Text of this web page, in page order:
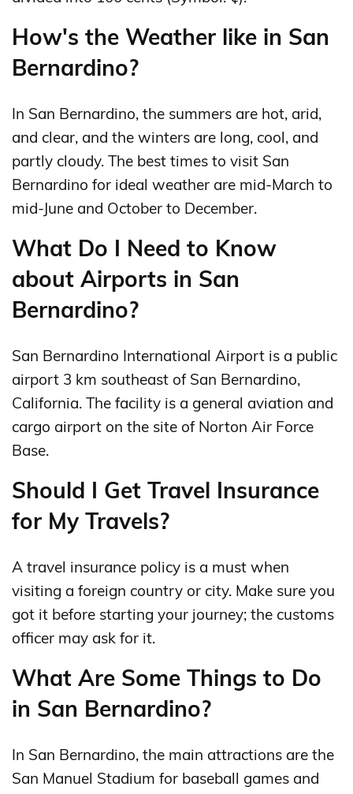
How's the Weather like in San
Bernardino?
In San Bernardino, the summers are hot, arid,
and clear, and the winters are long, cool, and
partly cloudy. The best times to visit San
Bernardino for ideal weather are mid-March to
mid-June and October to December.
What Do I Need to Know
about Airports in San
Bernardino?
San Bernardino International Airport is a public
airport 3 km southeast of San Bernardino,
California. The facility is a general aviation and
cargo airport on the site of Norton Air Force
Base.
Should I Get Travel Insurance
for My Travels?
A travel insurance policy is a must when
visiting a foreign country or city. Make sure you
got it before starting your journey; the customs
officer may ask for it.
What Are Some Things to Do
in San Bernardino?
In San Bernardino, the main attractions are the
San Manuel Stadium for baseball games and